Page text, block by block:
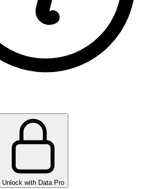
Unlock with Data Pro